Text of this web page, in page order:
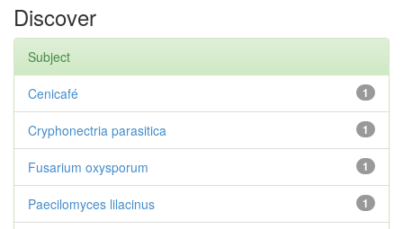
Discover
Subject
1
Cenicafé
1
Cryphonectria parasitica
1
Fusarium oxysporum
1
Paecilomyces lilacinus